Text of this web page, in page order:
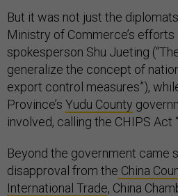
But it was not just the
Ministry of Commerce’s efforts
spokesperson Shu Jueting
generalize the concept of
export control measures”),
Province’s Yudu County
involved, calling the CHIPS Act
Beyond the government came
disapproval from the China
International Trade, China